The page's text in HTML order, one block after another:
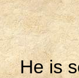
He is